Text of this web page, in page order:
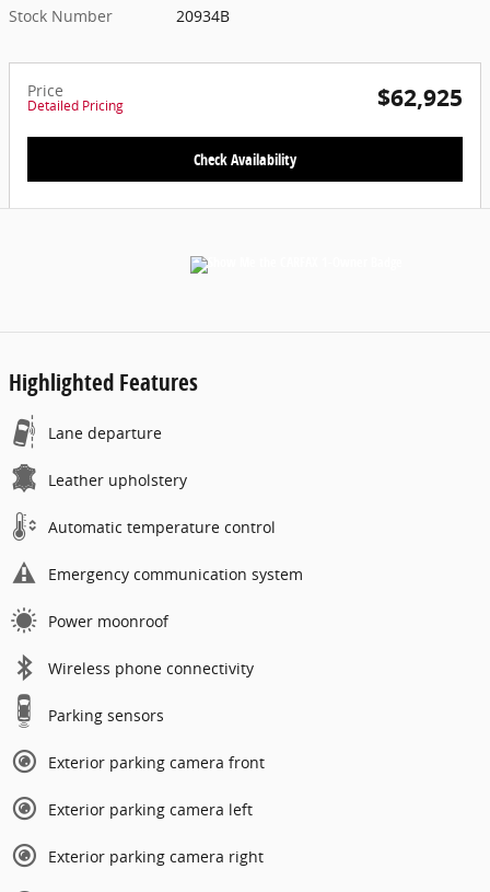
Stock Number
20934B
Price
Detailed Pricing $62,925
Check Availability
Highlighted Features
Lane departure
Leather upholstery
Automatic temperature control
Emergency communication system
Power moonroof
Wireless phone connectivity
Parking sensors
Exterior parking camera front
Exterior parking camera left
Exterior parking camera right